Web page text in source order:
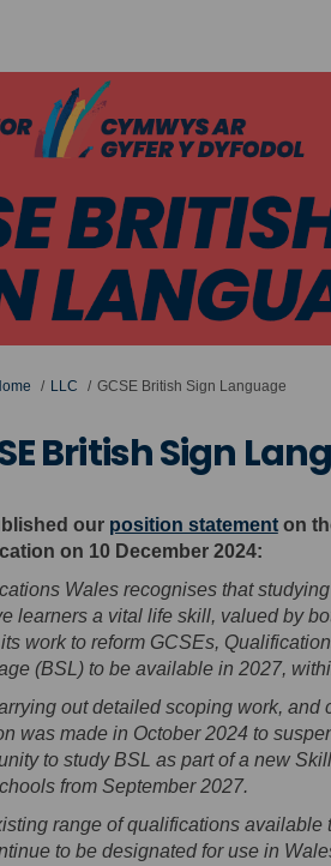
LLC GCSE British Sign Language
British Sign
our position statementon
on 10 December 2024:
Wales recognises that
learners a vital life skill, valued by
work to reform GCSEs,
(BSL) to be available in 2027,
out detailed scoping work,
was made in October 2024 to
to study BSL as part of a new
from September 2027.
range of qualifications
to be designated for use in